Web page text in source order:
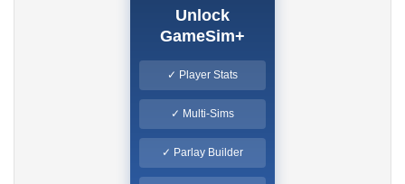
Unlock
GameSim+
✓ Player Stats
✓ Multi-Sims
✓ Parlay Builder